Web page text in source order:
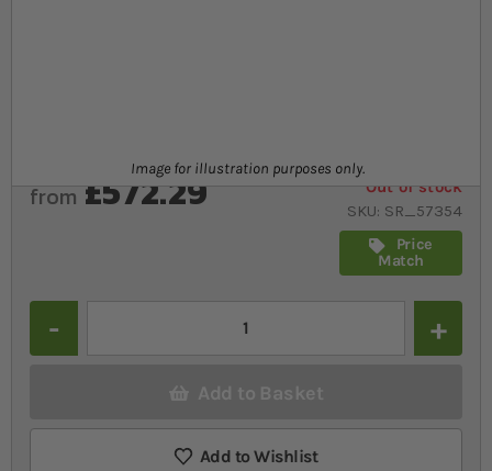
Image for illustration purposes only.
Out of stock
SKU SR_57354
Price
Match
from £572.29
Add to Basket
Add to Wishlist